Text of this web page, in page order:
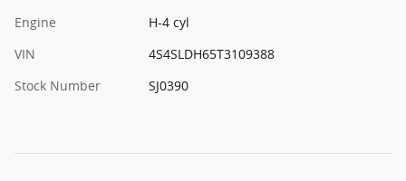
Engine
H-4 cyl
VIN
4S4SLDH65T3109388
Stock Number
SJ0390